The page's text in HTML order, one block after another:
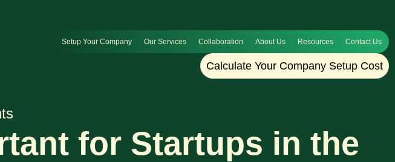
Setup Your Company Our Services Collaboration About Us Resources Contact Us
Calculate Your Company Setup Cost
for Startups in the